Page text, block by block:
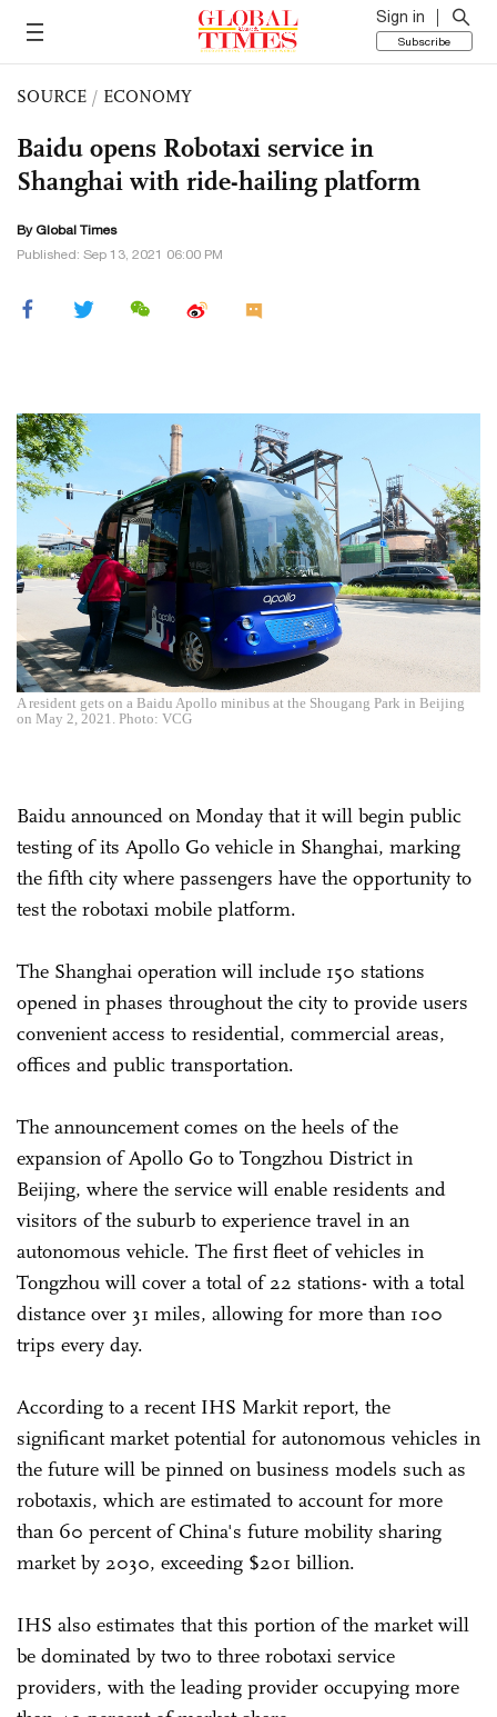
Sign in
Subscribe
SOURCE / ECONOMY
Baidu opens Robotaxi service in
Shanghai with ride-hailing platform
By Global Times
Published: Sep 13, 2021 06:00 PM
A resident gets on a Baidu Apollo minibus at the Shougang Park in Beijing
on May 2, 2021. Photo: VCG
Baidu announced on Monday that it will begin public
testing of its Apollo Go vehicle in Shanghai, marking
the fifth city where passengers have the opportunity to
test the robotaxi mobile platform.
The Shanghai operation will include 150 stations
opened in phases throughout the city to provide users
convenient access to residential, commercial areas,
offices and public transportation.
The announcement comes on the heels of the
expansion of Apollo Go to Tongzhou District in
Beijing, where the service will enable residents and
visitors of the suburb to experience travel in an
autonomous vehicle. The first fleet of vehicles in
Tongzhou will cover a total of 22 stations- with a total
distance over 31 miles, allowing for more than 100
trips every day.
According to a recent IHS Markit report, the
significant market potential for autonomous vehicles in
the future will be pinned on business models such as
robotaxis, which are estimated to account for more
than 60 percent of China's future mobility sharing
market by 2030, exceeding $201 billion.
IHS also estimates that this portion of the market will
be dominated by two to three robotaxi service
providers, with the leading provider occupying more